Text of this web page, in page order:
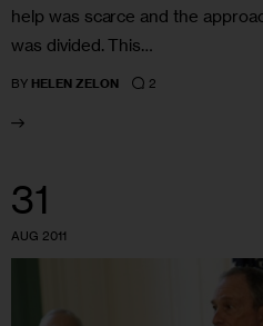
help was scarce and the
was divided. This…
BY HELEN ZELON 2
31
AUG 2011